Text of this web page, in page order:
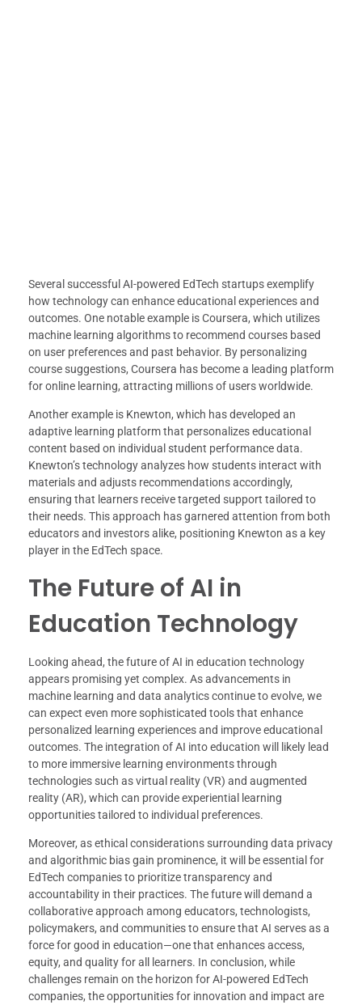
Several successful AI-powered EdTech startups exemplify
how technology can enhance educational experiences and
outcomes. One notable example is Coursera, which utilizes
machine learning algorithms to recommend courses based
on user preferences and past behavior. By personalizing
course suggestions, Coursera has become a leading platform
for online learning, attracting millions of users worldwide.
Another example is Knewton, which has developed an
adaptive learning platform that personalizes educational
content based on individual student performance data.
Knewton’s technology analyzes how students interact with
materials and adjusts recommendations accordingly,
ensuring that learners receive targeted support tailored to
their needs. This approach has garnered attention from both
educators and investors alike, positioning Knewton as a key
player in the EdTech space.
The Future of AI in
Education Technology
Looking ahead, the future of AI in education technology
appears promising yet complex. As advancements in
machine learning and data analytics continue to evolve, we
can expect even more sophisticated tools that enhance
personalized learning experiences and improve educational
outcomes. The integration of AI into education will likely lead
to more immersive learning environments through
technologies such as virtual reality (VR) and augmented
reality (AR), which can provide experiential learning
opportunities tailored to individual preferences.
Moreover, as ethical considerations surrounding data privacy
and algorithmic bias gain prominence, it will be essential for
EdTech companies to prioritize transparency and
accountability in their practices. The future will demand a
collaborative approach among educators, technologists,
policymakers, and communities to ensure that AI serves as a
force for good in education—one that enhances access,
equity, and quality for all learners. In conclusion, while
challenges remain on the horizon for AI-powered EdTech
companies, the opportunities for innovation and impact are